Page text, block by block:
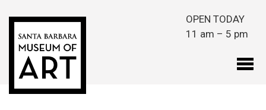
OPEN TODAY
11 am – 5 pm